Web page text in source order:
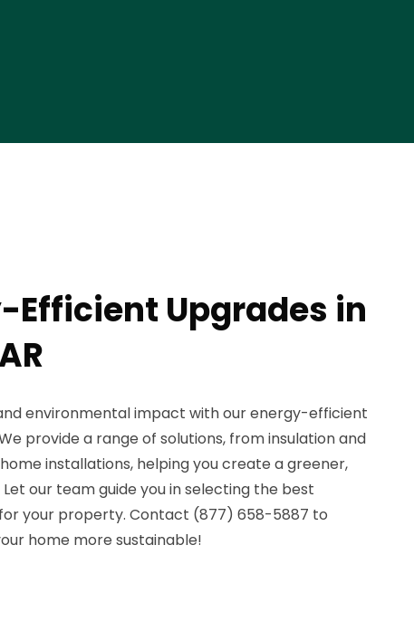
Efficient Upgrades in
environmental impact with our energy-efficient
provide a range of solutions, from insulation and
installations, helping you create a greener,
our team guide you in selecting the best
your property. Contact (877) 658-5887 to
home more sustainable!